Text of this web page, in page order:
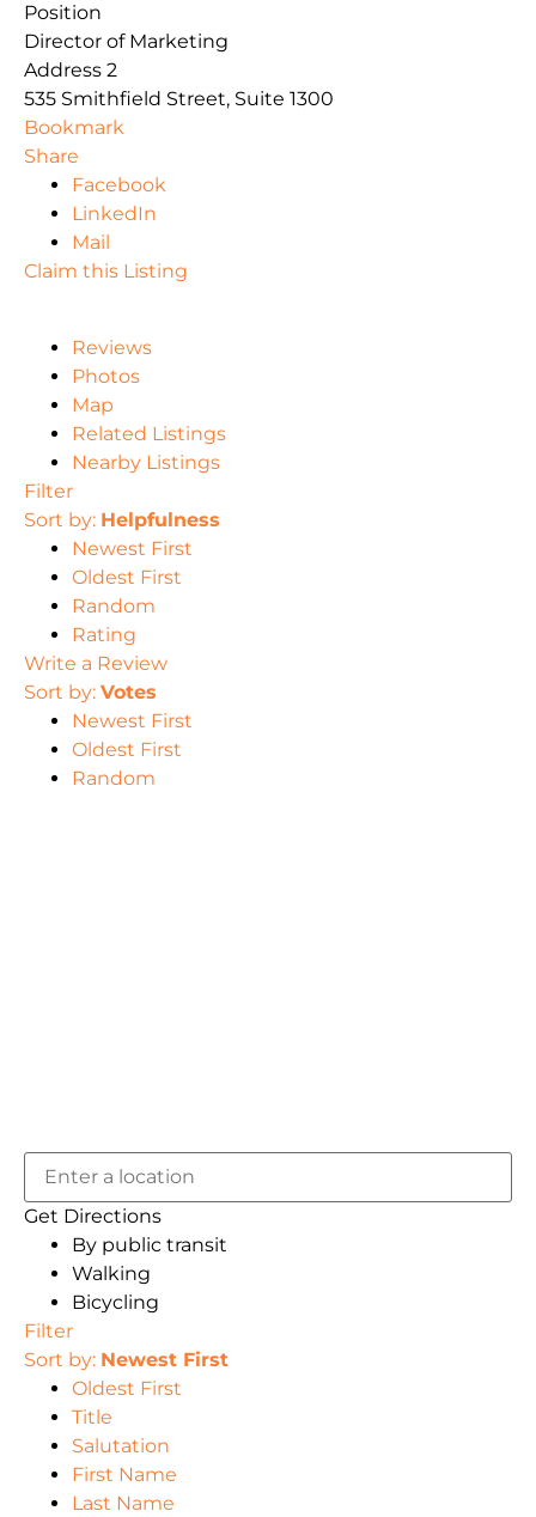
Position
Director of Marketing
Address 2
535 Smithfield Street, Suite 1300
Bookmark
Share
Facebook
LinkedIn
Mail
Claim this Listing
Reviews
Photos
Map
Related Listings
Nearby Listings
Filter
Sort by: Helpfulness
Newest First
Oldest First
Random
Rating
Write a Review
Sort by: Votes
Newest First
Oldest First
Random
Get Directions
By public transit
Walking
Bicycling
Filter
Sort by: Newest First
Oldest First
Title
Salutation
First Name
Last Name